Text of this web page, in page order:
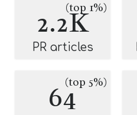
2.2K
(top 1%)
PR articles
64(top 5%)